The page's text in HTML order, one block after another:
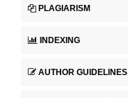
PLAGIARISM
INDEXING
AUTHOR GUIDELINES